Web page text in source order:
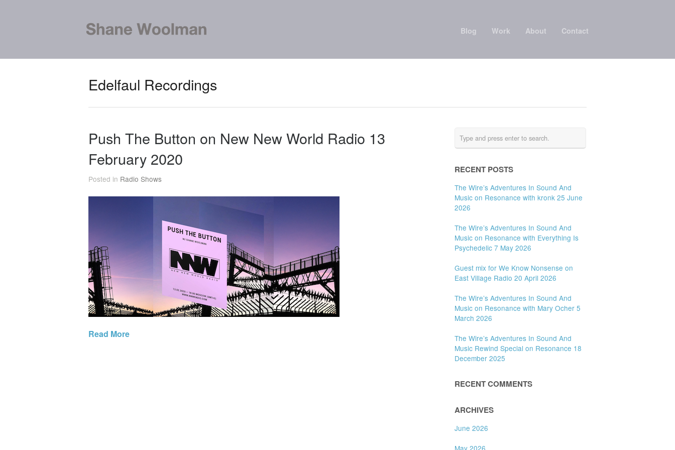
Blog Work About Contact
Edelfaul Recordings
Push The Button on New New World Radio 13
February 2020
Posted in Radio Shows
Read More
RECENT POSTS
The Wire’s Adventures In Sound And
Music on Resonance with kronk 25 June
2026
The Wire’s Adventures In Sound And
Music on Resonance with Everything Is
Psychedelic 7 May 2026
Guest mix for We Know Nonsense on
East Village Radio 20 April 2026
The Wire’s Adventures In Sound And
Music on Resonance with Mary Ocher 5
March 2026
The Wire’s Adventures In Sound And
Music Rewind Special on Resonance 18
December 2025
RECENT COMMENTS
ARCHIVES
June 2026
May 2026